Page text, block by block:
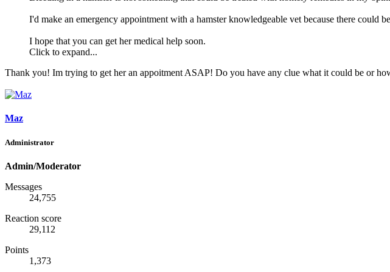
I'd make an emergency appointment with a hamster knowledgeable vet because there could
I hope that you can get her medical help soon.
Click to expand...
Thank you! Im trying to get her an appoitment ASAP! Do you have any clue what it could be or
Maz
Administrator
Admin/Moderator
Messages
24,755
Reaction score
29,112
Points
1,373